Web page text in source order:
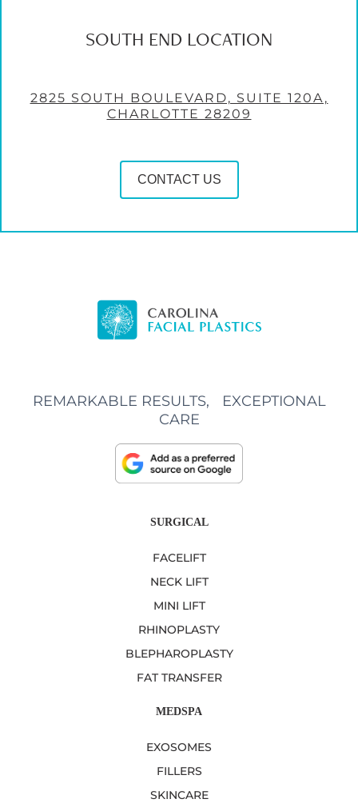
SOUTH END LOCATION
2825 SOUTH BOULEVARD, SUITE 120A,
CHARLOTTE 28209
CONTACT US
REMARKABLE RESULTS, EXCEPTIONAL
CARE
SURGICAL
FACELIFT
NECK LIFT
MINI LIFT
RHINOPLASTY
BLEPHAROPLASTY
FAT TRANSFER
MEDSPA
EXOSOMES
FILLERS
SKINCARE